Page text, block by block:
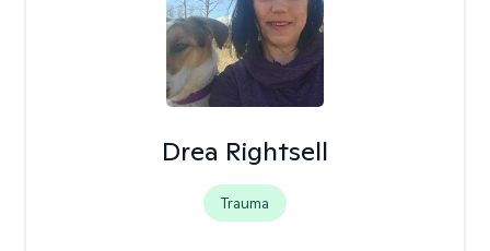
Drea Rightsell
Trauma